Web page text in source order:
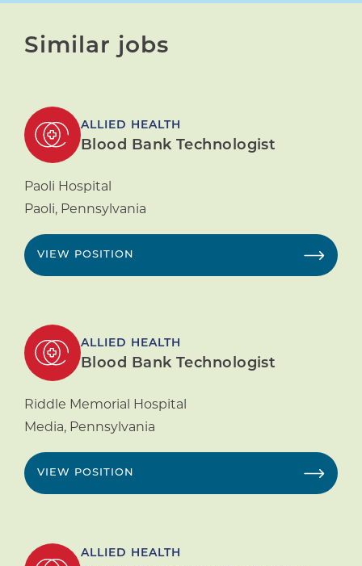
Similar jobs
ALLIED HEALTH
Blood Bank Technologist
Paoli Hospital
Paoli, Pennsylvania
VIEW POSITION
ALLIED HEALTH
Blood Bank Technologist
Riddle Memorial Hospital
Media, Pennsylvania
VIEW POSITION
ALLIED HEALTH